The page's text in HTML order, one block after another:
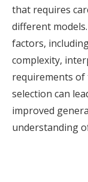
that requires
different
factors,
complexity,
requirements of
selection can
improved
understanding